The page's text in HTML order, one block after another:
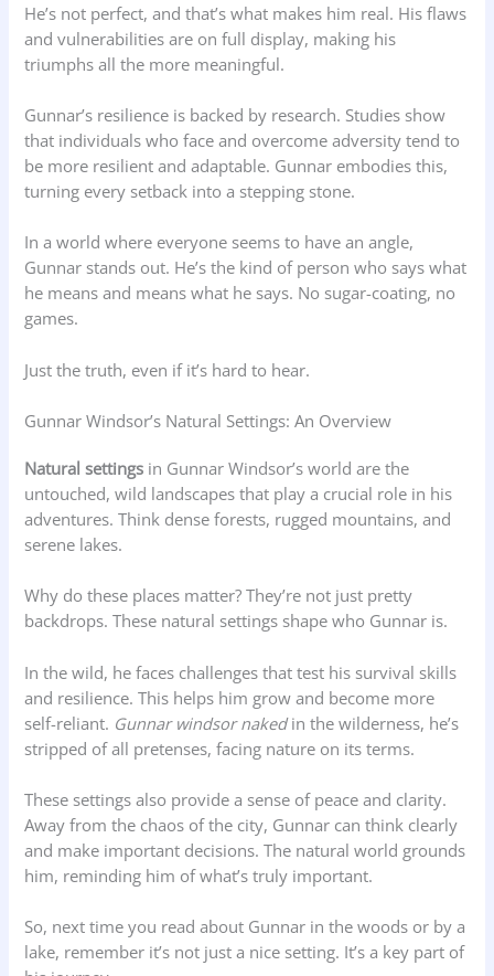
He’s not perfect, and that’s what makes him real. His flaws
and vulnerabilities are on full display, making his
triumphs all the more meaningful.
Gunnar’s resilience is backed by research. Studies show
that individuals who face and overcome adversity tend to
be more resilient and adaptable. Gunnar embodies this,
turning every setback into a stepping stone.
In a world where everyone seems to have an angle,
Gunnar stands out. He’s the kind of person who says what
he means and means what he says. No sugar-coating, no
games.
Just the truth, even if it’s hard to hear.
Gunnar Windsor’s Natural Settings: An Overview
Natural settings in Gunnar Windsor’s world are the
untouched, wild landscapes that play a crucial role in his
adventures. Think dense forests, rugged mountains, and
serene lakes.
Why do these places matter? They’re not just pretty
backdrops. These natural settings shape who Gunnar is.
In the wild, he faces challenges that test his survival skills
and resilience. This helps him grow and become more
self-reliant. Gunnar windsor nakedin the wilderness, he’s
stripped of all pretenses, facing nature on its terms.
These settings also provide a sense of peace and clarity.
Away from the chaos of the city, Gunnar can think clearly
and make important decisions. The natural world grounds
him, reminding him of what’s truly important.
So, next time you read about Gunnar in the woods or by a
lake, remember it’s not just a nice setting. It’s a key part of